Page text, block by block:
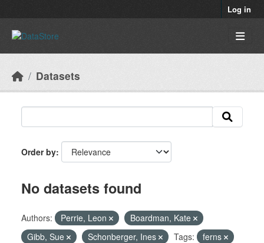
Log in
Datasets
Order by
No datasets found
Authors: Perrie, Leon
Boardman, Kate
Gibb, Sue
Schonberger, Ines Tags:
ferns